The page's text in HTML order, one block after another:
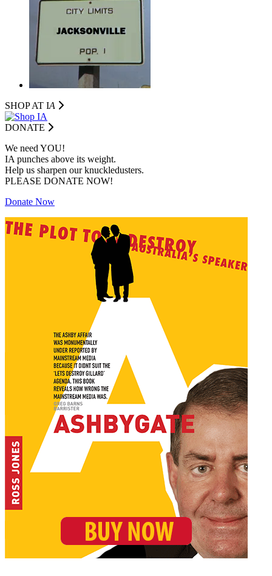
SHOP AT IA
DONATE
We need YOU!
IA punches above its weight.
Help us sharpen our knuckledusters.
PLEASE DONATE NOW!
Donate Now